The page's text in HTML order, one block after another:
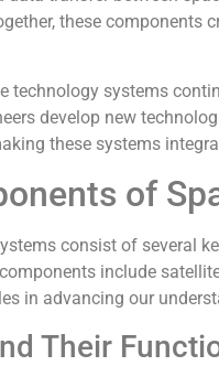
these components
technology systems
develop new
these systems
of
consist of several
include
in advancing our
Their